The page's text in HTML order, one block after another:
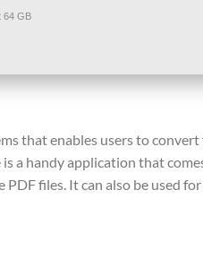
64 GB
that enables users to
a handy application that
files. It can also be used